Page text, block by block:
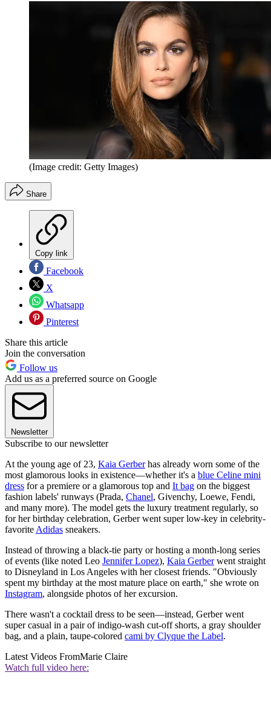
(Image credit: Getty Images)
Share
Copy link
Facebook
X
Whatsapp
Pinterest
Share this article
Join the conversation
Follow us
Add us as a preferred source on Google
Newsletter
Subscribe to our newsletter
At the young age of 23, Kaia Gerberhas already worn some of the
most glamorous looks in existence—whether it's a blue Celine mini
dress for a premiere or a glamorous top and It bag on the biggest
fashion labels' runways (Prada, Chanel, Givenchy, Loewe, Fendi,
and many more). The model gets the luxury treatment regularly, so
for her birthday celebration, Gerber went super low-key in celebrity-
favorite Adidas sneakers.
Instead of throwing a black-tie party or hosting a month-long series
of events (like noted Leo Jennifer Lopez), Kaia Gerberwent straight
to Disneyland in Los Angeles with her closest friends. "Obviously
spent my birthday at the most mature place on earth," she wrote on
Instagram, alongside photos of her excursion.
There wasn't a cocktail dress to be seen—instead, Gerber went
super casual in a pair of indigo-wash cut-off shorts, a gray shoulder
bag, and a plain, taupe-colored cami by Clyque the Label.
Latest Videos FromMarie Claire
Watch full video here: